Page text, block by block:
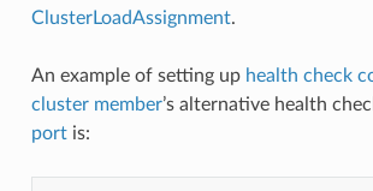
ClusterLoadAssignment.
An example of setting up health check
cluster member’s alternative health
portis: